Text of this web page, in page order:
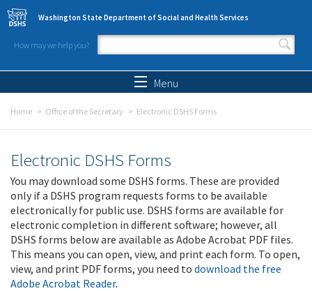
Skip to main content
Washington State Department of Social and Health Services
How may we help you?
Search form
Menu
Home Office of the Secretary Electronic DSHS Forms
Electronic DSHS Forms
You may download some DSHS forms. These are provided
only if a DSHS program requests forms to be available
electronically for public use. DSHS forms are available for
electronic completion in different software; however, all
DSHS forms below are available as Adobe Acrobat PDF files.
This means you can open, view, and print each form. To open,
view, and print PDF forms, you need to download the free
Adobe Acrobat Reader.